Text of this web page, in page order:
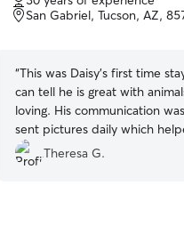
of
5
San Gabriel, Tucson, AZ,
“This was Daisy’s first time
can tell he is great with
loving. His communication
sent pictures daily which
Our dog had such a great
dogs, Lily and Cannoli. We
Theresa G.